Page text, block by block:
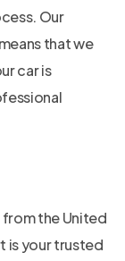
Our
that we
car is
the United
is your trusted